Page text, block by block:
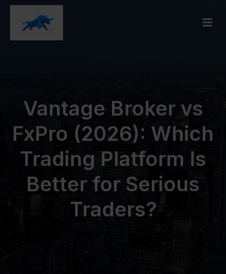
Vantage Broker vs
FxPro (2026): Which
Trading Platform Is
Better for Serious
Traders?